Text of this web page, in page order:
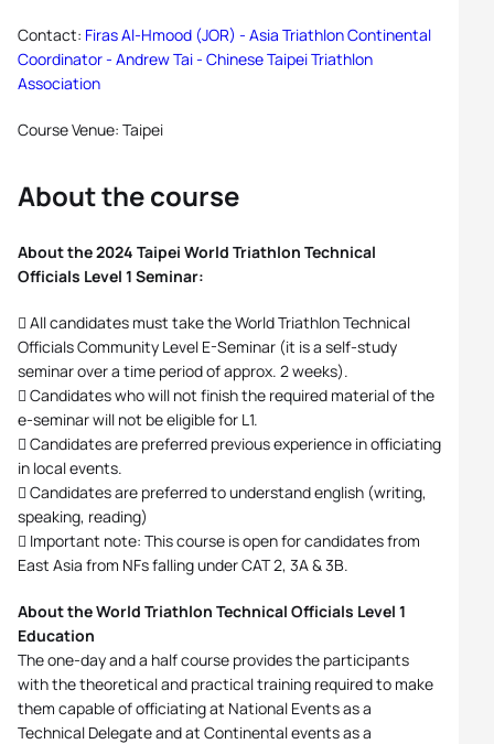
Contact: Firas Al-Hmood (JOR) - Asia Triathlon Continental
Coordinator - Andrew Tai - Chinese Taipei Triathlon
Association
Course Venue: Taipei
About the course
About the 2024 Taipei World Triathlon Technical
Officials Level 1 Seminar:
 All candidates must take the World Triathlon Technical
Officials Community Level E-Seminar (it is a self-study
seminar over a time period of approx. 2 weeks).
 Candidates who will not finish the required material of the
e-seminar will not be eligible for L1.
 Candidates are preferred previous experience in officiating
in local events.
 Candidates are preferred to understand english (writing,
speaking, reading)
 Important note: This course is open for candidates from
East Asia from NFs falling under CAT 2, 3A & 3B.
About the World Triathlon Technical Officials Level 1
Education
The one-day and a half course provides the participants
with the theoretical and practical training required to make
them capable of officiating at National Events as a
Technical Delegate and at Continental events as a